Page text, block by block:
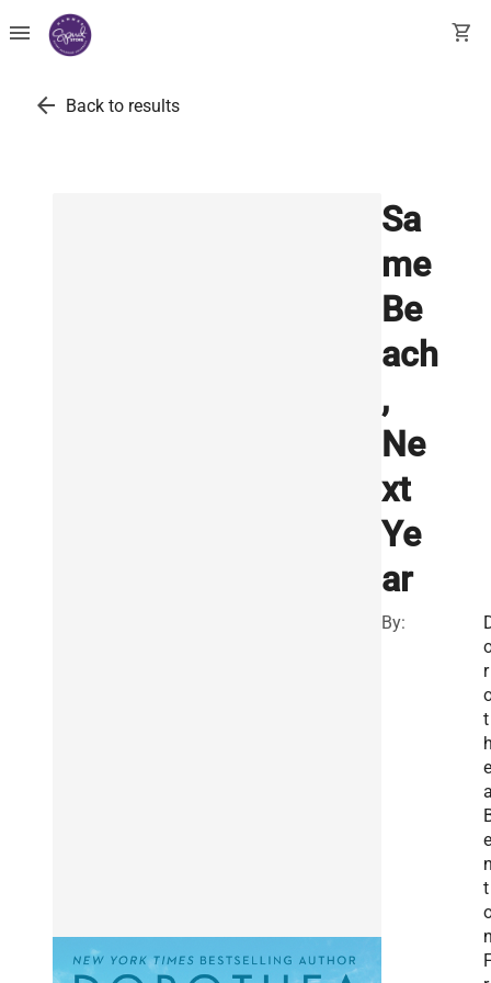
menu shopping_cart
arrow_back Back to results
Sa
me
Be
ach
,
Ne
xt
Ye
ar
By:
r
t
e
e
t